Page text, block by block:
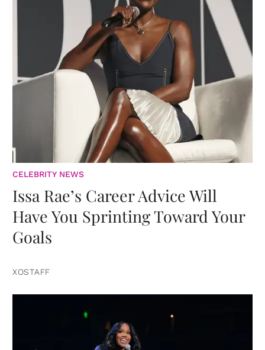
CELEBRITY NEWS
Issa Rae’s Career Advice Will
Have You Sprinting Toward Your
Goals
XOSTAFF